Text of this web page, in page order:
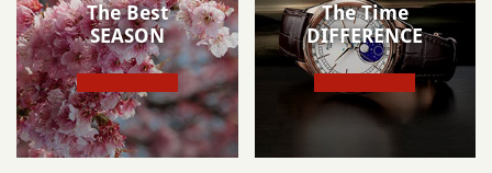
The Best
SEASON
The Time
DIFFERENCE